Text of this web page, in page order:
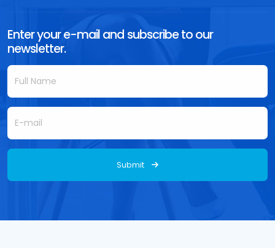
Enter your e-mail and subscribe to our
newsletter.
Submit